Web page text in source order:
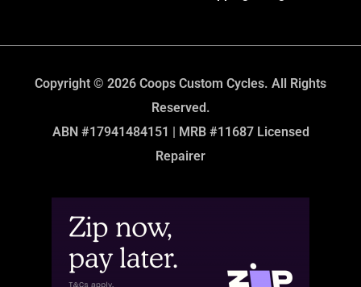
Copyright © 2026 Coops Custom Cycles. All Rights
Reserved.
ABN #17941484151 | MRB #11687 Licensed
Repairer